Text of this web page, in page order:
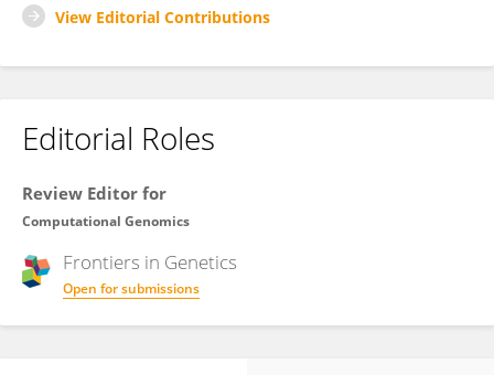
View Editorial Contributions
Editorial Roles
Review Editor for
Computational Genomics
Frontiers in Genetics
Open for submissions